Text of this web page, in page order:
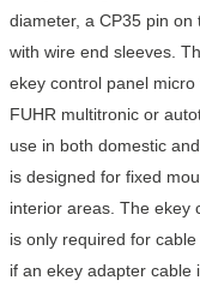
diameter, a CP35 pin
with wire end sleeves.
ekey control panel
FUHR multitronic or
use in both domestic
is designed for fixed
interior areas. The ekey
is only required for
if an ekey adapter cable